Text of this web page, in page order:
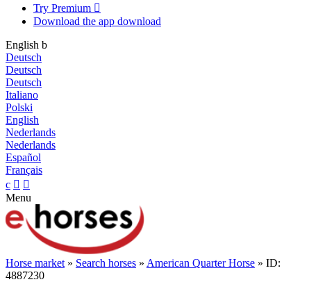
Try Premium 
Download the app download
English b
Deutsch
Deutsch
Deutsch
Italiano
Polski
English
Nederlands
Nederlands
Español
Français
c  
Menu
Horse market » Search horses » American Quarter Horse » ID:
4887230